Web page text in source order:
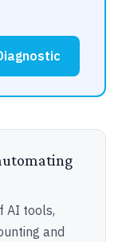
AI tools,
and